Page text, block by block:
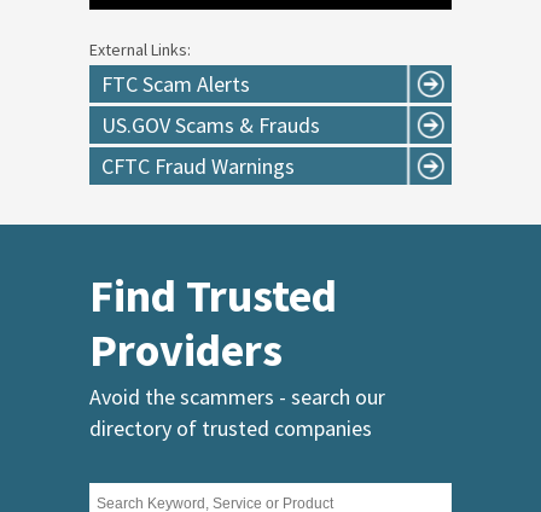
External Links:
FTC Scam Alerts
US.GOV Scams & Frauds
CFTC Fraud Warnings
Find Trusted
Providers
Avoid the scammers - search our
directory of trusted companies